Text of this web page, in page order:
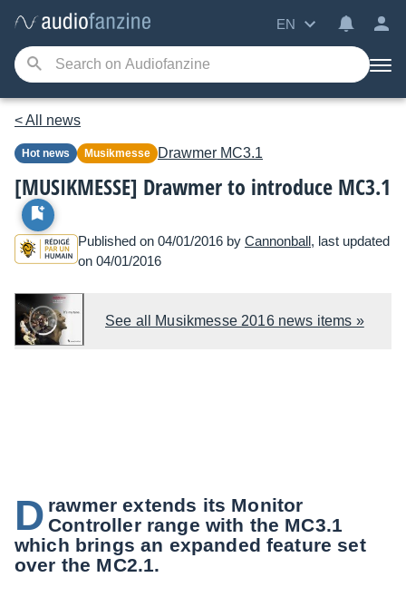
EN
< All news
Hot news Musikmesse Drawmer MC3.1
[MUSIKMESSE] Drawmer to introduce MC3.1
Published on 04/01/2016 by Cannonball, last updated
on 04/01/2016
See all Musikmesse 2016 news items »
D rawmer extends its Monitor
Controller range with the MC3.1
which brings an expanded feature set
over the MC2.1.